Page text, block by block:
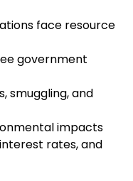
face resource
government
smuggling, and
impacts
rates, and